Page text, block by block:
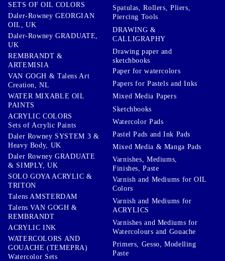
SETS OF OIL COLORS
Daler-Rowney GEORGIAN
OIL, UK
Daler-Rowney GRADUATE,
UK
REMBRANDT &
ARTEMISIA
VAN GOGH & Talens Art
Creation, NL
WATER MIXABLE OIL
PAINTS
ACRYLIC COLORS
Sets of Acrylic Paints
Daler Rowney SYSTEM 3 &
Heavy Body, UK
Daler Rowney GRADUATE
& SIMPLY, UK
SOLO GOYA ACRYLIC &
TRITON
Talens AMSTERDAM
Talens VAN GOGH &
REMBRANDT
ACRYLIC INK
WATERCOLORS AND
GOUACHE (TEMEPRA)
Watercolor Sets
Spatulas, Rollers, Pliers,
Piercing Tools
DRAWING &
CALLIGRAPHY
Drawing paper and
sketchbooks
Paper for watercolors
Papers for Pastels and Inks
Mixed Media Papers
Sketchbooks
Watercolor Pads
Pastel Pads and Ink Pads
Mixed Media & Manga Pads
Varnishes, Mediums,
Finishes, Paste
Varnish and Mediums for OIL
Colors
Varnish and Mediums for
ACRYLICS
Varnishes and Mediums for
Watercolours and Gouache
Primers, Gesso, Modelling
Paste